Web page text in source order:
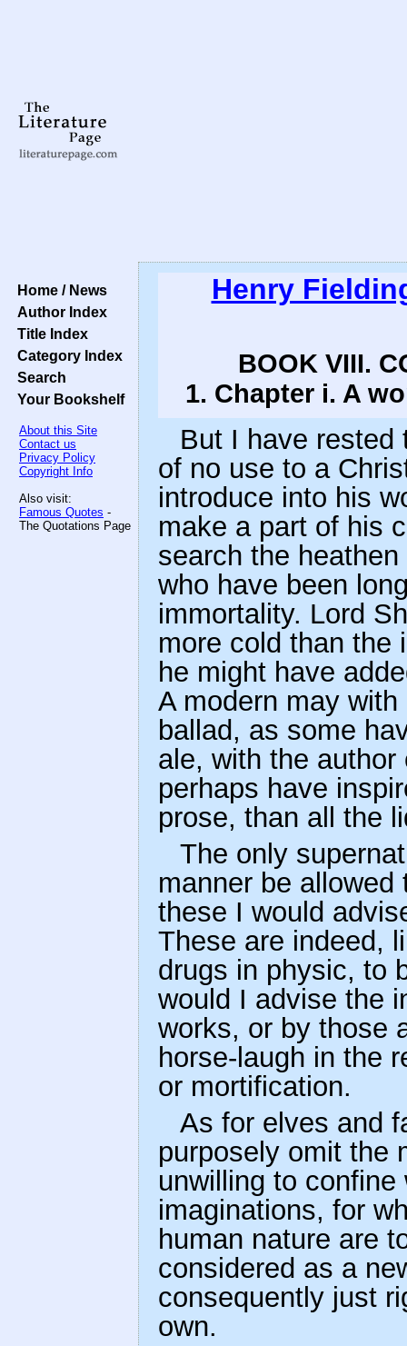
Home / News
Author Index
Title Index
Category Index
Search
Your Bookshelf
About this Site
Contact us
Privacy Policy
Copyright Info
Also visit:
Famous Quotes -
The Quotations Page
Henry
BOOK VIII.
1. Chapter i. A
But I have rested
of no use to a
introduce into his
make a part of his
search the
who have been
immortality. Lord
more cold than the
he might have
A modern may
ballad, as some
ale, with the
perhaps have
prose, than all the
The only
manner be
these I would
These are indeed,
drugs in physic, to
would I advise the
works, or by those
horse-laugh in the
or mortification.
As for elves and
purposely omit the
unwilling to
imaginations, for
human nature are
considered as a
consequently just
own.